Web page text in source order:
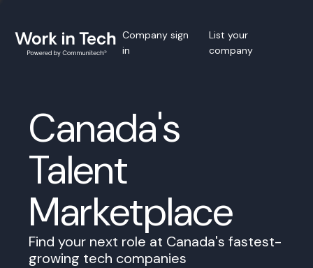
Company sign
in
List your
company
Canada's
Talent
Marketplace
Find your next role at Canada's fastest-
growing tech companies